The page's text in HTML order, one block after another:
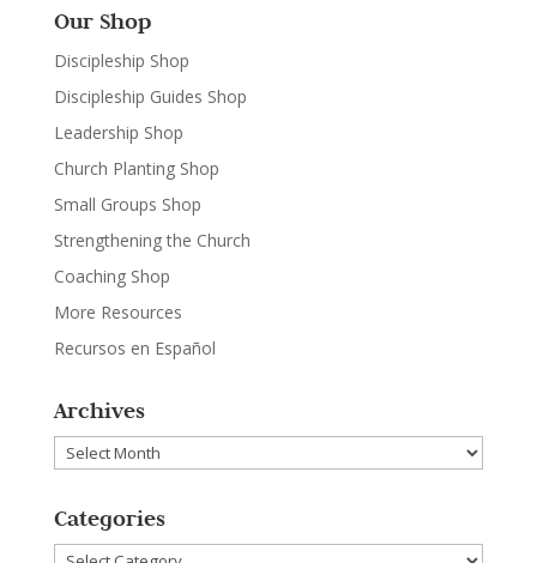
Our Shop
Discipleship Shop
Discipleship Guides Shop
Leadership Shop
Church Planting Shop
Small Groups Shop
Strengthening the Church
Coaching Shop
More Resources
Recursos en Español
Archives
Archives
Categories
Categories